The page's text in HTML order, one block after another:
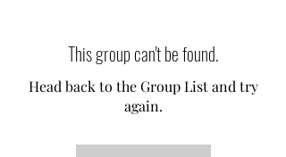
This group can't be found.
Head back to the Group List and try
again.